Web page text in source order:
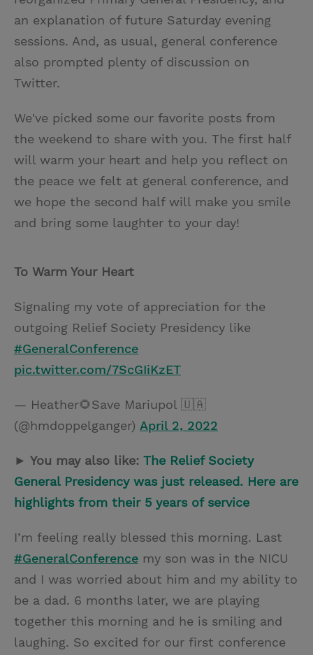
an explanation of future Saturday evening
sessions. And, as usual, general conference
also prompted plenty of discussion on
Twitter.
We've picked some our favorite posts from
the weekend to share with you. The first half
will warm your heart and help you reflect on
the peace we felt at general conference, and
we hope the second half will make you smile
and bring some laughter to your day!
To Warm Your Heart
Signaling my vote of appreciation for the
outgoing Relief Society Presidency like
#GeneralConference
pic.twitter.com/7ScGIiKzET
— Heather🌻Save Mariupol 🇺🇦
(@hmdoppelganger) April 2, 2022
► You may also like: The Relief Society
General Presidency was just released. Here are
highlights from their 5 years of service
I’m feeling really blessed this morning. Last
#GeneralConference my son was in the NICU
and I was worried about him and my ability to
be a dad. 6 months later, we are playing
together this morning and he is smiling and
laughing. So excited for our first conference